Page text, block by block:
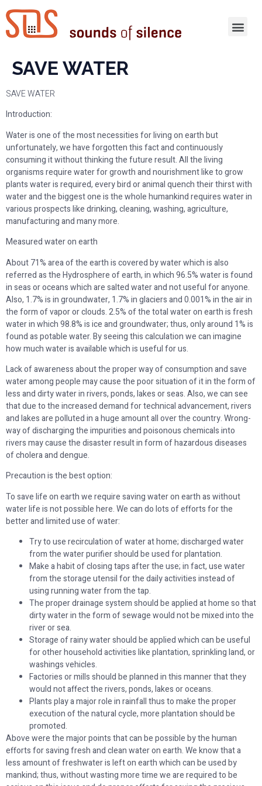
SAVE WATER
SAVE WATER
Introduction:
Water is one of the most necessities for living on earth but
unfortunately, we have forgotten this fact and continuously
consuming it without thinking the future result. All the living
organisms require water for growth and nourishment like to grow
plants water is required, every bird or animal quench their thirst with
water and the biggest one is the whole humankind requires water in
various prospects like drinking, cleaning, washing, agriculture,
manufacturing and many more.
Measured water on earth
About 71% area of the earth is covered by water which is also
referred as the Hydrosphere of earth, in which 96.5% water is found
in seas or oceans which are salted water and not useful for anyone.
Also, 1.7% is in groundwater, 1.7% in glaciers and 0.001% in the air in
the form of vapor or clouds. 2.5% of the total water on earth is fresh
water in which 98.8% is ice and groundwater; thus, only around 1% is
found as potable water. By seeing this calculation we can imagine
how much water is available which is useful for us.
Lack of awareness about the proper way of consumption and save
water among people may cause the poor situation of it in the form of
less and dirty water in rivers, ponds, lakes or seas. Also, we can see
that due to the increased demand for technical advancement, rivers
and lakes are polluted in a huge amount all over the country. Wrong-
way of discharging the impurities and poisonous chemicals into
rivers may cause the disaster result in form of hazardous diseases
of cholera and dengue.
Precaution is the best option:
To save life on earth we require saving water on earth as without
water life is not possible here. We can do lots of efforts for the
better and limited use of water:
Try to use recirculation of water at home; discharged water
from the water purifier should be used for plantation.
Make a habit of closing taps after the use; in fact, use water
from the storage utensil for the daily activities instead of
using running water from the tap.
The proper drainage system should be applied at home so that
dirty water in the form of sewage would not be mixed into the
river or sea.
Storage of rainy water should be applied which can be useful
for other household activities like plantation, sprinkling land, or
washings vehicles.
Factories or mills should be planned in this manner that they
would not affect the rivers, ponds, lakes or oceans.
Plants play a major role in rainfall thus to make the proper
execution of the natural cycle, more plantation should be
promoted.
Above were the major points that can be possible by the human
efforts for saving fresh and clean water on earth. We know that a
less amount of freshwater is left on earth which can be used by
mankind; thus, without wasting more time we are required to be